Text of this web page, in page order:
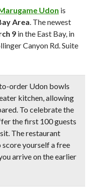
Udon is
Area. The newest
9 in the East Bay, in
Canyon Rd. Suite
order Udon bowls
kitchen, allowing
To celebrate the
thefirst 100 guests
. The restaurant
score yourself a free
arrive on the earlier